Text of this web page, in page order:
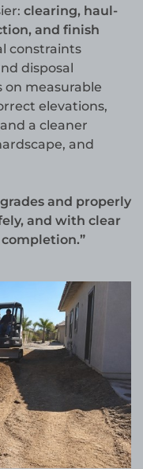
clearing, haul-
and finish
constraints
disposal
on measurable
elevations,
a cleaner
and
and properly
and with clear